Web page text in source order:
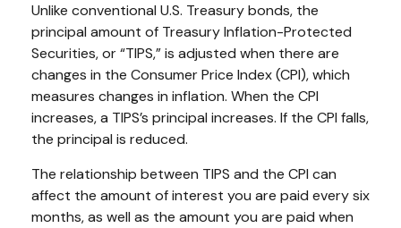
Unlike conventional U.S. Treasury bonds, the
principal amount of Treasury Inflation-Protected
Securities, or “TIPS,” is adjusted when there are
changes in the Consumer Price Index (CPI), which
measures changes in inflation. When the CPI
increases, a TIPS’s principal increases. If the CPI falls,
the principal is reduced.
The relationship between TIPS and the CPI can
affect the amount of interest you are paid every six
months, as well as the amount you are paid when